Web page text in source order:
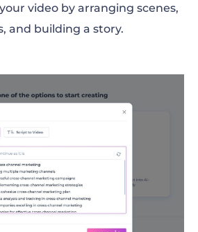
video by arranging scenes,
and building a story.